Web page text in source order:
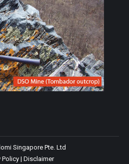
Singapore Pte. Ltd
Policy| Disclaimer